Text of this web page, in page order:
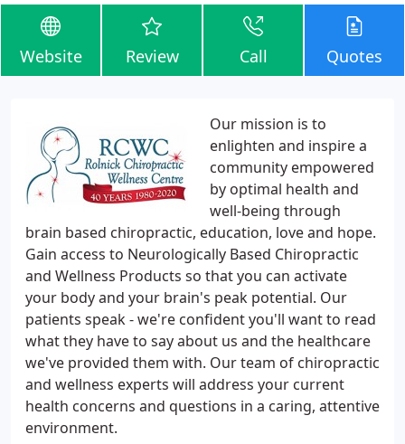
Website Review Call Quotes
Our mission is to
enlighten and inspire a
community empowered
by optimal health and
well-being through
brain based chiropractic, education, love and hope.
Gain access to Neurologically Based Chiropractic
and Wellness Products so that you can activate
your body and your brain's peak potential. Our
patients speak - we're confident you'll want to read
what they have to say about us and the healthcare
we've provided them with. Our team of chiropractic
and wellness experts will address your current
health concerns and questions in a caring, attentive
environment.